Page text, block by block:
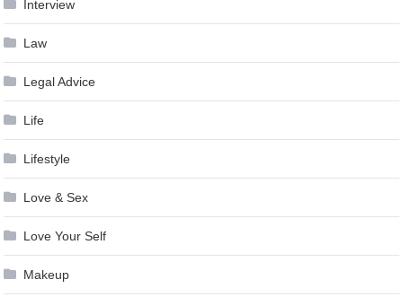
Interview
Law
Legal Advice
Life
Lifestyle
Love & Sex
Love Your Self
Makeup